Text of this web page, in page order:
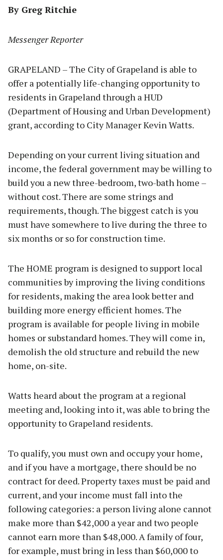
By Greg Ritchie
Messenger Reporter
GRAPELAND – The City of Grapeland is able to
offer a potentially life-changing opportunity to
residents in Grapeland through a HUD
(Department of Housing and Urban Development)
grant, according to City Manager Kevin Watts.
Depending on your current living situation and
income, the federal government may be willing to
build you a new three-bedroom, two-bath home –
without cost. There are some strings and
requirements, though. The biggest catch is you
must have somewhere to live during the three to
six months or so for construction time.
The HOME program is designed to support local
communities by improving the living conditions
for residents, making the area look better and
building more energy efficient homes. The
program is available for people living in mobile
homes or substandard homes. They will come in,
demolish the old structure and rebuild the new
home, on-site.
Watts heard about the program at a regional
meeting and, looking into it, was able to bring the
opportunity to Grapeland residents.
To qualify, you must own and occupy your home,
and if you have a mortgage, there should be no
contract for deed. Property taxes must be paid and
current, and your income must fall into the
following categories: a person living alone cannot
make more than $42,000 a year and two people
cannot earn more than $48,000. A family of four,
for example, must bring in less than $60,000 to